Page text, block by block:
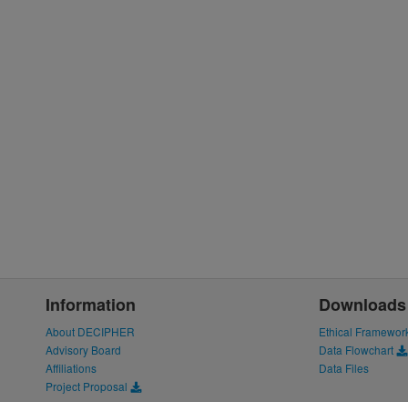
Information
About DECIPHER
Advisory Board
Affiliations
Project Proposal
Downloads
Ethical
Data Flowchart
Data Files